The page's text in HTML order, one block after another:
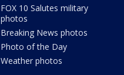
FOX 10 Salutes military
photos
Breaking News photos
Photo of the Day
Weather photos